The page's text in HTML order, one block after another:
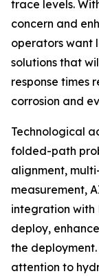
trace levels.
concern and
operators want
solutions that
response times
corrosion and
Technological
folded-path
alignment,
measurement,
integration with
deploy,
the
attention to